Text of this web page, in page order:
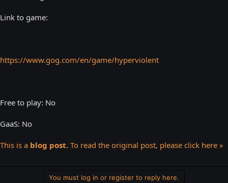
Link to game:
https://www.gog.com/en/game/hyperviolent
Free to play: No
GaaS: No
This is a blog post. To read the original post, please click here »
You must log in or register to reply here.